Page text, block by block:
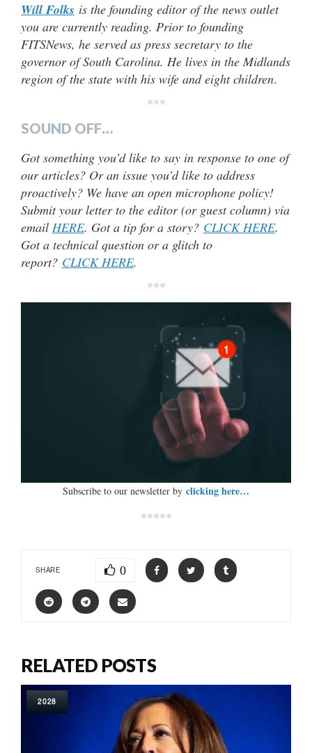
Will Folks is the founding editor of the news outlet
you are currently reading. Prior to founding
FITSNews, he served as press secretary to the
governor of South Carolina. He lives in the Midlands
region of the state with his wife and eight children.
***
SOUND OFF…
Got something you’d like to say in response to one of
our articles? Or an issue you’d like to address
proactively? We have an open microphone policy!
Submit your letter to the editor (or guest column) via
email HERE. Got a tip for a story? CLICK HERE.
Got a technical question or a glitch to
report? CLICK HERE.
***
Subscribe to our newsletter by clicking here…
*****
SHARE 0
RELATED POSTS
2028